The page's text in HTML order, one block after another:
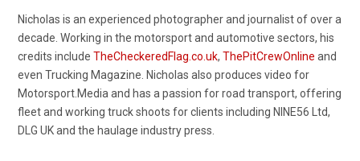
Nicholas is an experienced photographer and journalist of over a
decade. Working in the motorsport and automotive sectors, his
credits include TheCheckeredFlag.co.uk, ThePitCrewOnline and
even Trucking Magazine. Nicholas also produces video for
Motorsport.Media and has a passion for road transport, offering
fleet and working truck shoots for clients including NINE56 Ltd,
DLG UK and the haulage industry press.